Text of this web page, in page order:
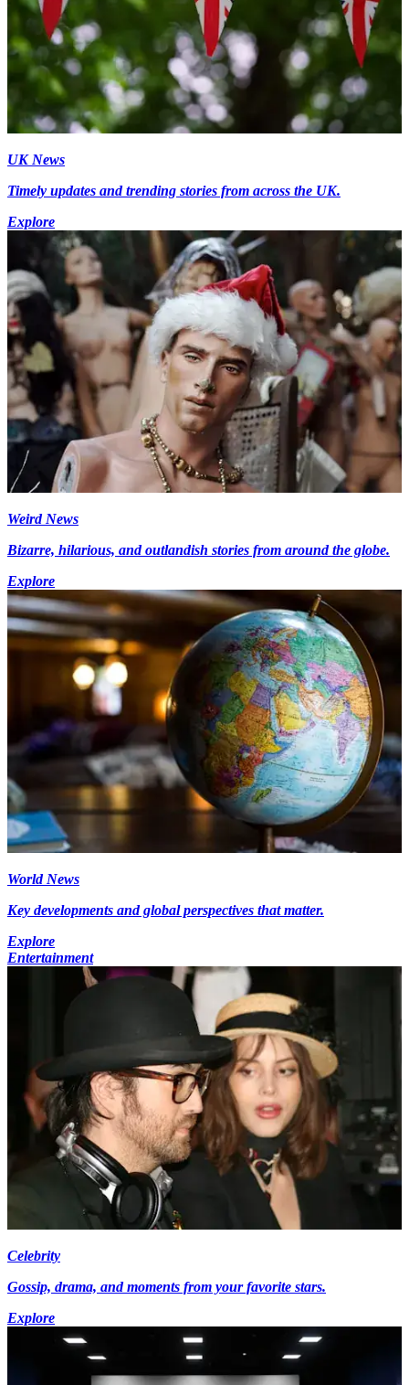
UK News
Timely updates and trending stories from across the UK.
Explore
Weird News
Bizarre, hilarious, and outlandish stories from around the globe.
Explore
World News
Key developments and global perspectives that matter.
Explore
Entertainment
Celebrity
Gossip, drama, and moments from your favorite stars.
Explore